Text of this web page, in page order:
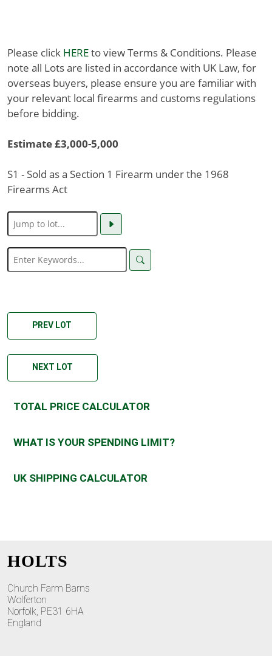
Please click HEREto view Terms & Conditions. Please
note all Lots are listed in accordance with UK Law, for
overseas buyers, please ensure you are familiar with
your relevant local firearms and customs regulations
before bidding.
Estimate £3,000-5,000
S1 - Sold as a Section 1 Firearm under the 1968
Firearms Act
PREV LOT
NEXT LOT
TOTAL PRICE CALCULATOR
WHAT IS YOUR SPENDING LIMIT?
UK SHIPPING CALCULATOR
HOLTS
Church Farm Barns
Wolferton
Norfolk, PE31 6HA
England